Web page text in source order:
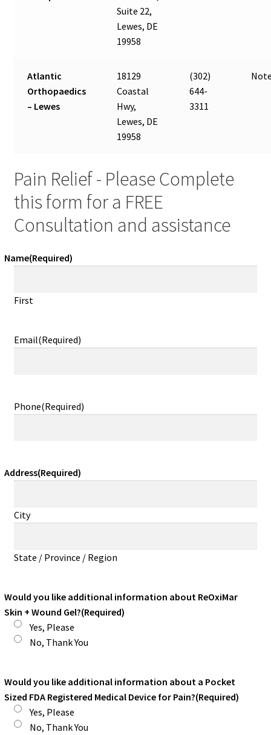
Suite 22,
Lewes, DE
19958
Atlantic
Orthopaedics
– Lewes
18129
Coastal
Hwy,
Lewes, DE
19958
(302)
644-
3311
Pain Relief - Please Complete
this form for a FREE
Consultation and assistance
Name(Required)
First
Email(Required)
Phone(Required)
Address(Required)
City
State / Province / Region
Would you like additional information about ReOxiMar
Skin + Wound Gel?(Required)
Yes, Please
No, Thank You
Would you like additional information about a Pocket
Sized FDA Registered Medical Device for Pain?(Required)
Yes, Please
No, Thank You